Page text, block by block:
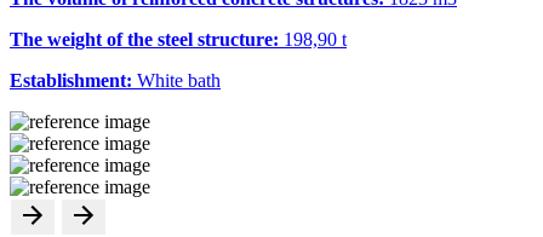
The weight of the steel structure: 198,90 t
Establishment: White bath